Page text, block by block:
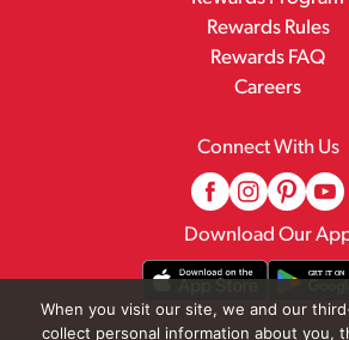
Rewards Rules
Rewards FAQ
Careers
Connect With Us
Download Our
When you visit our site, we and our
collect personal information about you,